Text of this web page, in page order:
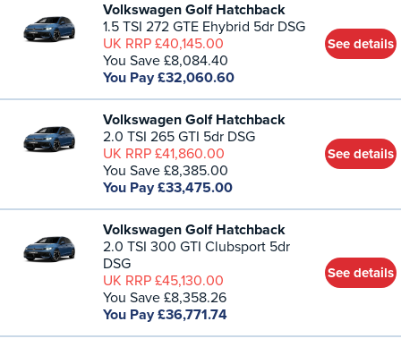
Volkswagen Golf Hatchback
1.5 TSI 272 GTE Ehybrid 5dr DSG
UK RRP £40,145.00
You Save £8,084.40
You Pay £32,060.60
See details
Volkswagen Golf Hatchback
2.0 TSI 265 GTI 5dr DSG
UK RRP £41,860.00
You Save £8,385.00
You Pay £33,475.00
See details
Volkswagen Golf Hatchback
2.0 TSI 300 GTI Clubsport 5dr
DSG
UK RRP £45,130.00
You Save £8,358.26
You Pay £36,771.74
See details